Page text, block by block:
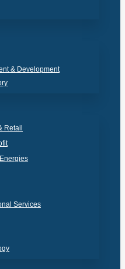
& Development
Retail
Services